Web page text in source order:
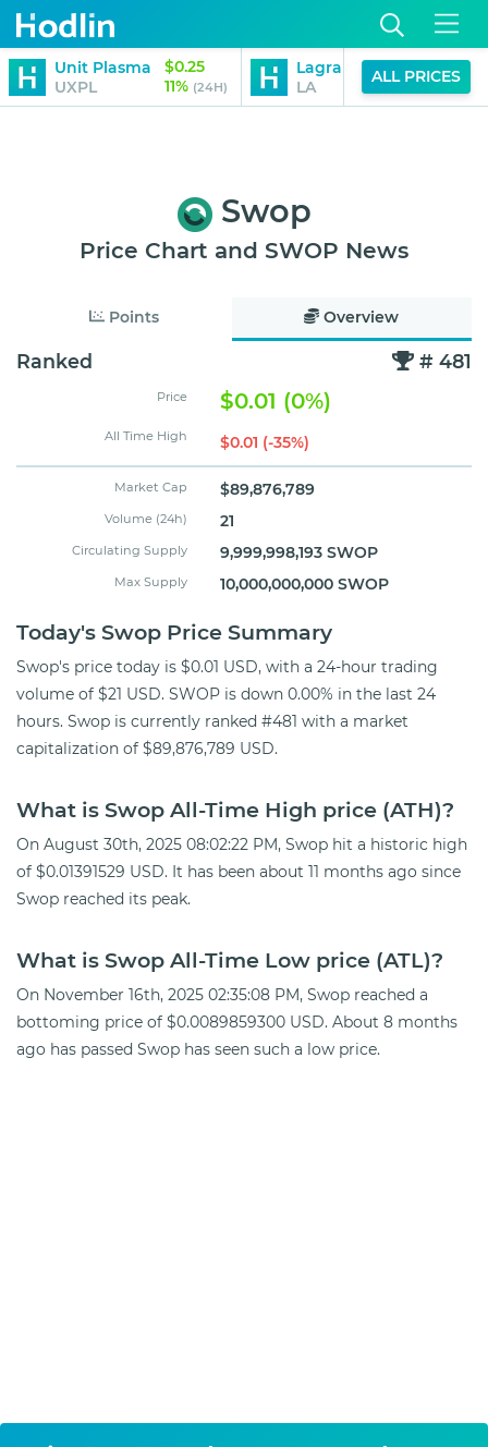
Unit Plasma
UXPL
$0.25
11% (24H)
Lagrange
LA
$0.47
-12%
ALL PRICES
Swop
Price Chart and SWOP News
Points Overview
Ranked # 481
Price $0.01 (0%)
All Time High $0.01 (-35%)
Market Cap $89,876,789
Volume (24h) 21
Circulating Supply 9,999,998,193 SWOP
Max Supply 10,000,000,000 SWOP
Today's Swop Price Summary
Swop's price today is $0.01 USD, with a 24-hour trading
volume of $21 USD. SWOP is down 0.00% in the last 24
hours. Swop is currently ranked #481 with a market
capitalization of $89,876,789 USD.
What is Swop All-Time High price (ATH)?
On August 30th, 2025 08:02:22 PM, Swop hit a historic high
of $0.01391529 USD. It has been about 11 months ago since
Swop reached its peak.
What is Swop All-Time Low price (ATL)?
On November 16th, 2025 02:35:08 PM, Swop reached a
bottoming price of $0.0089859300 USD. About 8 months
ago has passed Swop has seen such a low price.